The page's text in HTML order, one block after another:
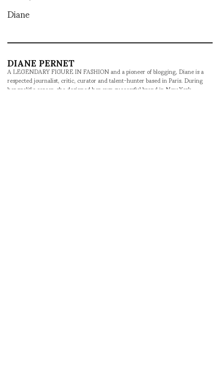
Diane
DIANE PERNET
A LEGENDARY FIGURE IN FASHION and a pioneer of blogging, Diane is a
respected journalist, critic, curator and talent-hunter based in Paris. During
her prolific career, she designed her own successful brand in New York,